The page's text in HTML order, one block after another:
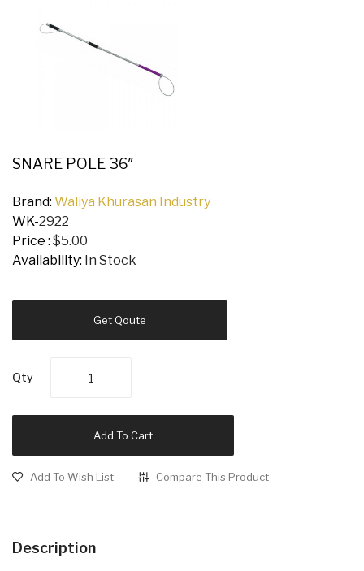
SNARE POLE 36″
Brand: Waliya Khurasan Industry
WK-2922
Price : $5.00
Availability: In Stock
Get Qoute
Qty
Add To Cart
Add To Wish List Compare This Product
Description